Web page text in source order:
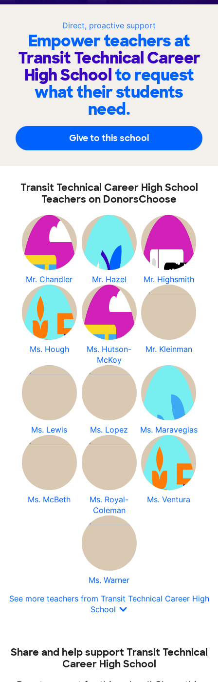
Direct, proactive support
Empower teachers at
Transit Technical Career
High Schoolto request
what their students
need.
Give to this school
Transit Technical Career High School
Teachers on DonorsChoose
Mr. Chandler Mr. Hazel Mr. Highsmith
Ms. Hough
Ms. Hutson-
McKoy
Mr. Kleinman
Ms. Lewis Ms. Lopez Ms. Maravegias
Ms. McBeth
Ms. Royal-
Coleman
Ms. Ventura
Ms. Warner
See more teachers from Transit Technical Career High
School
Share and help support Transit Technical
Career High School